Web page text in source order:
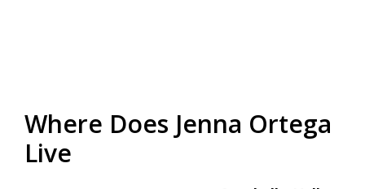
Where Does Jenna Ortega
Live